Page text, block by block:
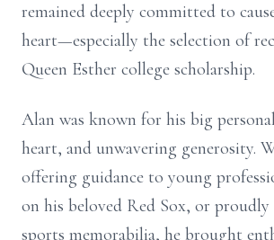
remained deeply committed to
heart—especially the selection of
Queen Esther college scholarship.
Alan was known for his big
heart, and unwavering generosity.
offering guidance to young
on his beloved Red Sox, or
sports memorabilia, he brought